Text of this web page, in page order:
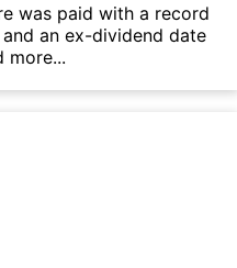
was paid with a record
an ex-dividend date
more...